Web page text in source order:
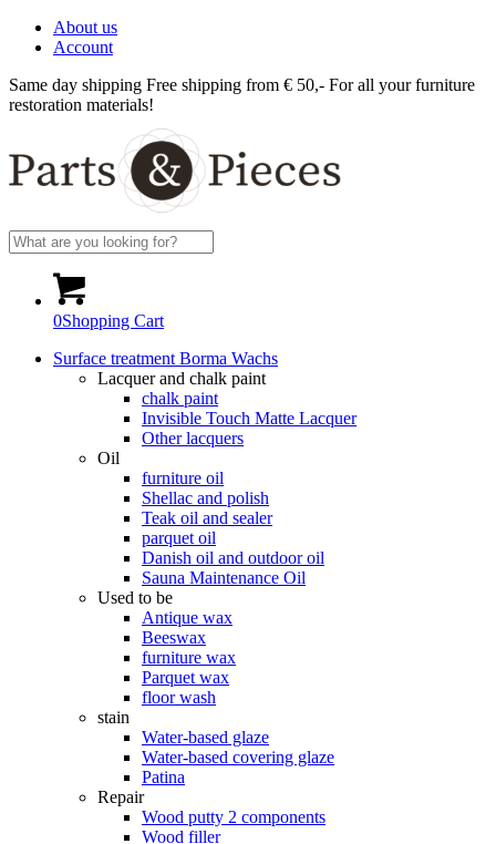
About us
Account
Same day shipping Free shipping from € 50,- For all your furniture
restoration materials!
0Shopping Cart
Surface treatment Borma Wachs
Lacquer and chalk paint
chalk paint
Invisible Touch Matte Lacquer
Other lacquers
Oil
furniture oil
Shellac and polish
Teak oil and sealer
parquet oil
Danish oil and outdoor oil
Sauna Maintenance Oil
Used to be
Antique wax
Beeswax
furniture wax
Parquet wax
floor wash
stain
Water-based glaze
Water-based covering glaze
Patina
Repair
Wood putty 2 components
Wood filler